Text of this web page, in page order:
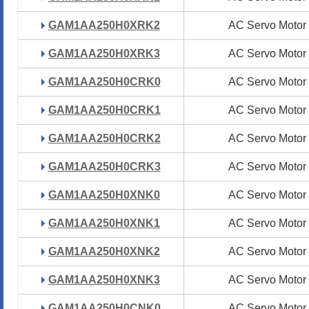
GAM1AA250H0XRK2 AC Servo Motor
GAM1AA250H0XRK3 AC Servo Motor
GAM1AA250H0CRK0 AC Servo Motor
GAM1AA250H0CRK1 AC Servo Motor
GAM1AA250H0CRK2 AC Servo Motor
GAM1AA250H0CRK3 AC Servo Motor
GAM1AA250H0XNK0 AC Servo Motor
GAM1AA250H0XNK1 AC Servo Motor
GAM1AA250H0XNK2 AC Servo Motor
GAM1AA250H0XNK3 AC Servo Motor
GAM1AA250H0XRK2 AC Servo Motor
GAM1AA250H0XRK3 AC Servo Motor
GAM1AA250H0CRK0 AC Servo Motor
GAM1AA250H0CRK1 AC Servo Motor
GAM1AA250H0CRK2 AC Servo Motor
GAM1AA250H0CRK3 AC Servo Motor
GAM1AA250H0XNK0 AC Servo Motor
GAM1AA250H0XNK1 AC Servo Motor
GAM1AA250H0XNK2 AC Servo Motor
GAM1AA250H0XNK3 AC Servo Motor